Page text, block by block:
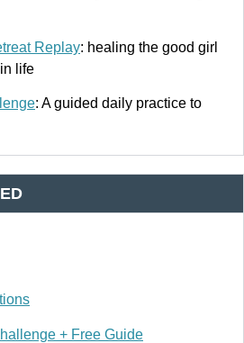
Replay: healing the good girl
life
: A guided daily practice to
+ Free Guide